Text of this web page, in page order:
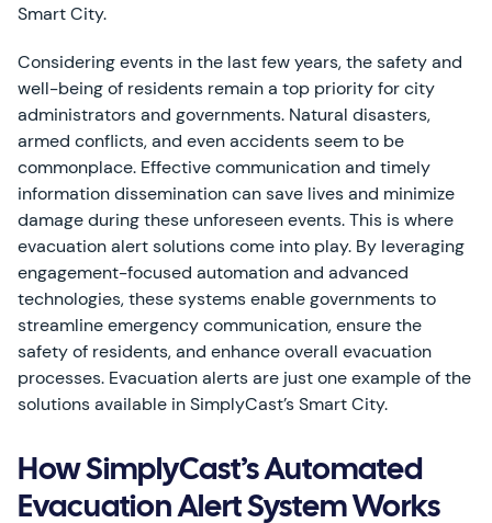
Smart City.
Considering events in the last few years, the safety and
well-being of residents remain a top priority for city
administrators and governments. Natural disasters,
armed conflicts, and even accidents seem to be
commonplace. Effective communication and timely
information dissemination can save lives and minimize
damage during these unforeseen events. This is where
evacuation alert solutions come into play. By leveraging
engagement-focused automation and advanced
technologies, these systems enable governments to
streamline emergency communication, ensure the
safety of residents, and enhance overall evacuation
processes. Evacuation alerts are just one example of the
solutions available in SimplyCast’s Smart City.
How SimplyCast’s Automated
Evacuation Alert System Works